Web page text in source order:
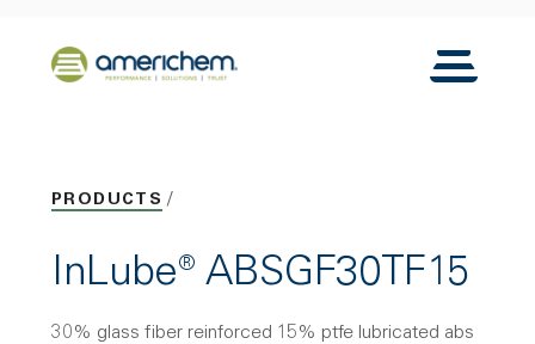
Back to home
Toggle
PRODUCTS
InLube® ABSGF30TF15
30% glass fiber reinforced 15% ptfe lubricated abs